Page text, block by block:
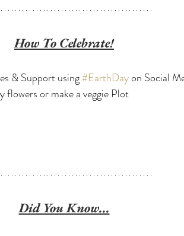
How To Celebrate!
& Support using #EarthDay on Social
or make a veggie Plot
Did You Know...